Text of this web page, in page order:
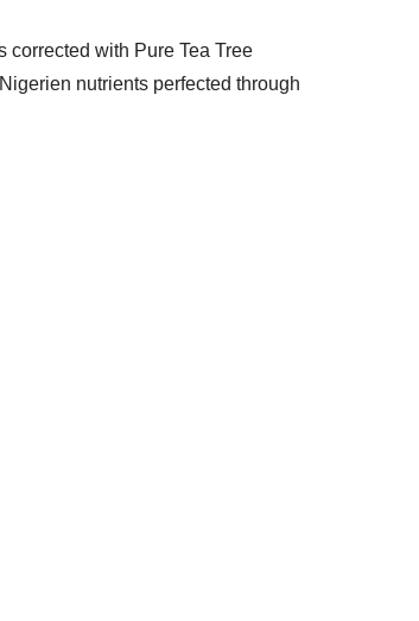
corrected with Pure Tea Tree
nutrients perfected through